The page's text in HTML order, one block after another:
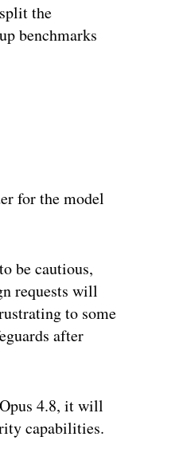
the
benchmarks
for the model
be cautious,
requests will
to some
after
4.8, it will
capabilities.